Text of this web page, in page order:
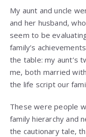
My aunt and uncle
and her husband,
seem to be
family’s
the table: my aunt’s
me, both married
the life script our
These were people
family hierarchy and
the cautionary tale,